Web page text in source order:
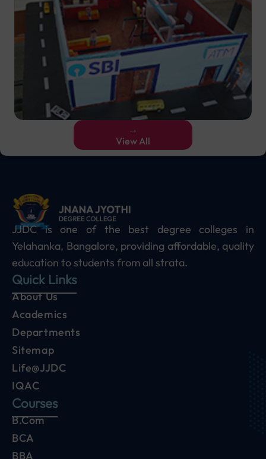
→
View All
JJDC is one of the best degree colleges in
Yelahanka, Bangalore, providing affordable, quality
education to students from all strata.
Quick Links
About Us
Academics
Departments
Sitemap
Life@JJDC
IQAC
Courses
B.Com
BCA
BBA